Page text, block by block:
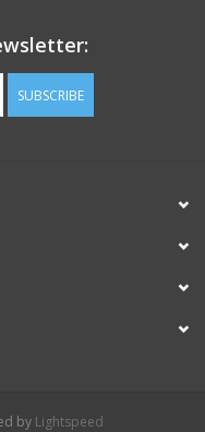
SUBSCRIBE
by Lightspeed